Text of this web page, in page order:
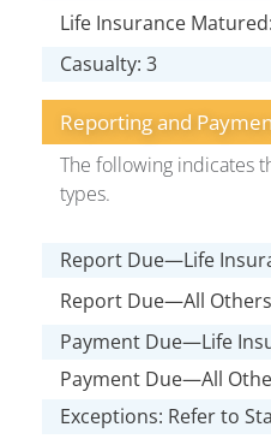
Life Insurance
Casualty: 3
Reporting and
The following indicates
types.
Report Due—Life
Report Due—All
Payment Due—Life
Payment Due—All
Exceptions: Refer to